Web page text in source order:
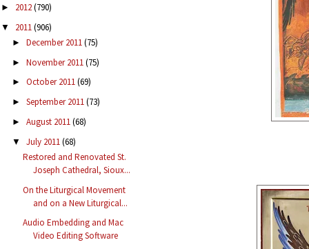
► 2012(790)
▼ 2011(906)
► December 2011(75)
► November 2011(75)
► October 2011(69)
► September 2011(73)
► August 2011(68)
▼ July 2011(68)
Restored and Renovated St.
Joseph Cathedral, Sioux...
On the Liturgical Movement
and on a New Liturgical...
Audio Embedding and Mac
Video Editing Software